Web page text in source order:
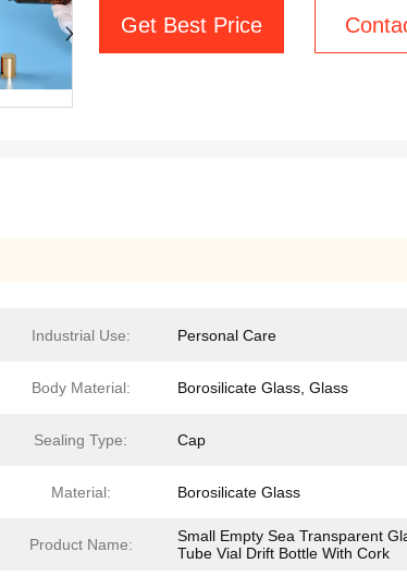
Get Best Price
Industrial Use: Personal Care
Body Material: Borosilicate Glass, Glass
Sealing Type: Cap
Material: Borosilicate Glass
Product Name:
Small Empty Sea Transparent
Tube Vial Drift Bottle With Cork